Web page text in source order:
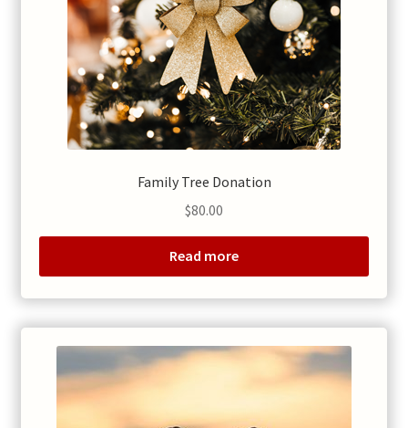
Family Tree Donation
$80.00
Read more